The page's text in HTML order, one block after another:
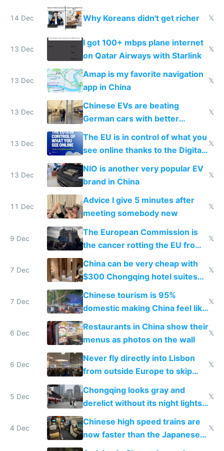
14 Dec Why Koreans didn't get richer 𝕏
13 Dec
I got 100+ mbps plane internet
on Qatar Airways with Starlink
𝕏
13 Dec
Amap is my favorite navigation
app in China
𝕏
13 Dec
Chinese EVs are beating
German cars with better
software and innovation
𝕏
13 Dec
The EU is in control of what you
see online thanks to the Digital
Services Act
𝕏
13 Dec
NIO is another very popular EV
brand in China
𝕏
11 Dec
Advice I give 5 minutes after
meeting somebody new
𝕏
9 Dec
The European Commission is
the cancer rotting the EU from
within
𝕏
7 Dec
China can be very cheap with
$300 Chongqing hotel suites
and $20 rooms
𝕏
7 Dec
Chinese tourism is 95%
domestic making China feel like
the only foreigner there
𝕏
6 Dec
Restaurants in China show their
menus as photos on the wall
𝕏
6 Dec
Never fly directly into Lisbon
from outside Europe to skip
immigration
𝕏
5 Dec
Chongqing looks gray and
derelict without its night lights
and needs better maintenance
𝕏
4 Dec
Chinese high speed trains are
now faster than the Japanese
Shinkansen
𝕏